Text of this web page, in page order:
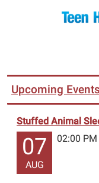
Upcoming Events
Stuffed Animal
07
AUG
02:00 PM